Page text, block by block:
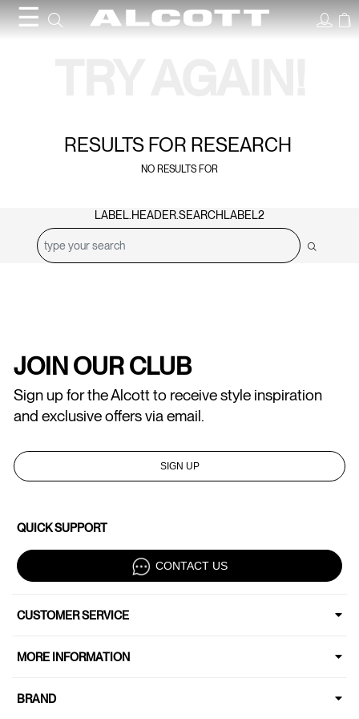
☰
RESULTS FOR RESEARCH
NO RESULTS FOR
LABEL.HEADER.SEARCHLABEL2
JOIN OUR CLUB
Sign up for the Alcott to receive style inspiration
and exclusive offers via email.
SIGN UP
QUICK SUPPORT
CONTACT US
CUSTOMER SERVICE
MORE INFORMATION
BRAND